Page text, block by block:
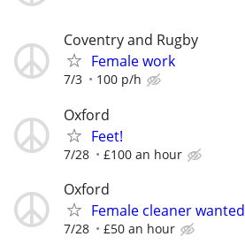
Coventry and Rugby
Female work
7/3 100 p/h
Oxford
Feet!
7/28 £100 an hour
Oxford
Female cleaner wanted
7/28 £50 an hour